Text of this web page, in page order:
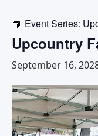
Event Series:
Upcountry
September 16,